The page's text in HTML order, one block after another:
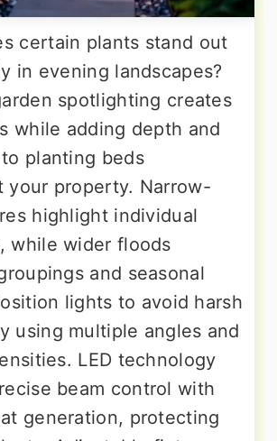
certain plants stand out
in evening landscapes?
spotlighting creates
while adding depth and
planting beds
your property. Narrow-
highlight individual
while wider floods
and seasonal
lights to avoid harsh
using multiple angles and
LED technology
beam control with
generation, protecting